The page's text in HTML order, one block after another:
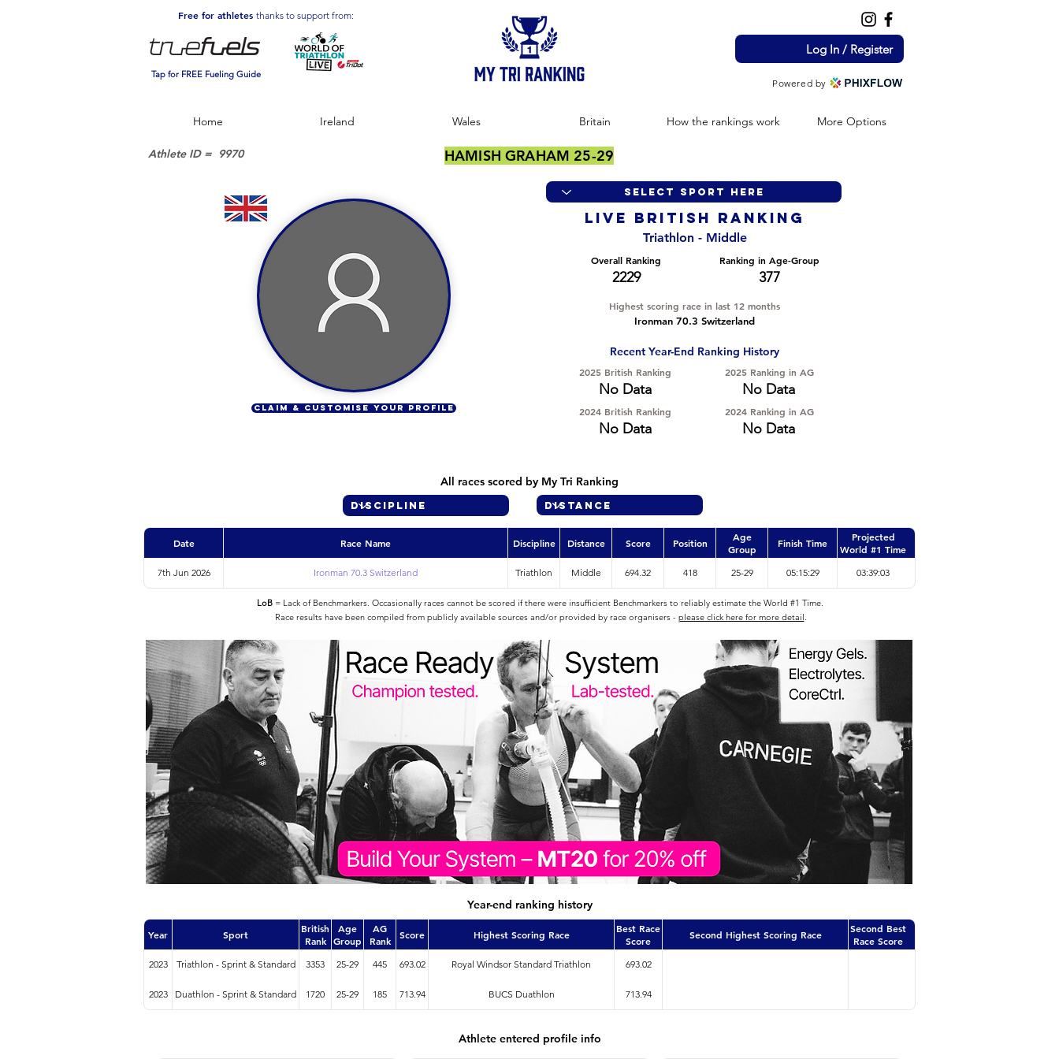
Free for athletes thanks to support from:
Tap for FREE Fueling Guide
Log In / Register
Powered by
Home Ireland Wales Britain How the rankings work More Options
HAMISH GRAHAM 25-29
9970
Athlete ID =
CLAIM & CUSTOMISE YOUR PROFILE
LIVE BRITISH ranking
Triathlon - Middle
Ranking in Age-Group
2229
Overall Ranking
377
Highest scoring race in last 12 months
Ironman 70.3 Switzerland
Recent Year-End Ranking History
2025 British Ranking
No Data
2025 Ranking in AG
No Data
2024 British Ranking
No Data
2024 Ranking in AG
No Data
All races scored by My Tri Ranking
Date Race Name Discipline Distance Score Position
Age
Group
Finish Time
Projected
World #1 Time
7th Jun 2026 Ironman 70.3 Switzerland Triathlon Middle 694.32 418 25-29 05:15:29 03:39:03
LoB= Lack of Benchmarkers. Occasionally races cannot be scored if there were insufficient Benchmarkers to reliably estimate the World #1 Time.
Race results have been compiled from publicly available sources and/or provided by race organisers - please click here for more detail.
Year-end ranking history
Year Sport
British
Rank
Age
Group
AG
Rank
Score Highest Scoring Race
Best Race
Score
Second Highest Scoring Race
Second Best
Race Score
2023 Triathlon - Sprint & Standard 3353 25-29 445 693.02 Royal Windsor Standard Triathlon 693.02
2023 Duathlon - Sprint & Standard 1720 25-29 185 713.94 BUCS Duathlon 713.94
Athlete entered profile info